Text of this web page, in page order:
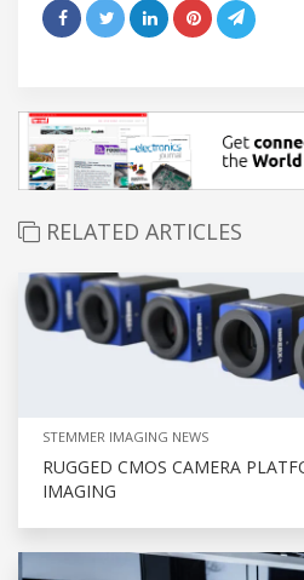
RELATED ARTICLES
STEMMER IMAGING NEWS
RUGGED CMOS CAMERA
IMAGING